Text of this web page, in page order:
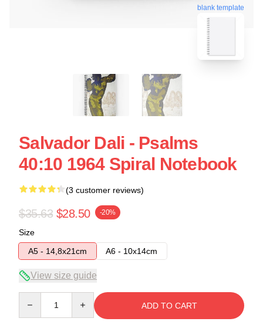
blank template
Salvador Dali - Psalms
40:10 1964 Spiral Notebook
(3 customer reviews)
$35.63 $28.50 -20%
Size
A5 - 14,8x21cm
A6 - 10x14cm
View size guide
ADD TO CART